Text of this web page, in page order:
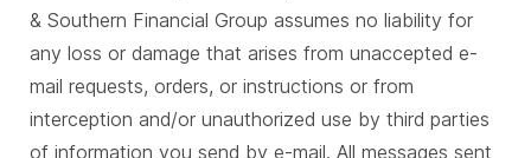
& Southern Financial Group assumes no liability for
any loss or damage that arises from unaccepted e-
mail requests, orders, or instructions or from
interception and/or unauthorized use by third parties
of information you send by e-mail. All messages sent